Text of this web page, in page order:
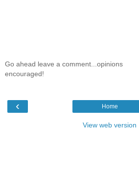
Go ahead leave a comment...opinions
encouraged!
‹ Home
View web version